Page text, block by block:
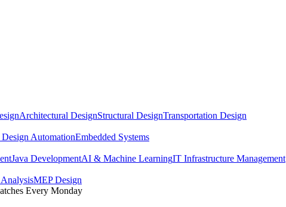
Architectural DesignStructural DesignTransportation Design
AutomationEmbedded Systems
Java DevelopmentAI & Machine LearningIT Infrastructure Management
MEP Design
Every Monday